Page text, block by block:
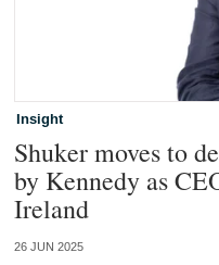
Insight
Shuker moves to
by Kennedy as
Ireland
26 JUN 2025